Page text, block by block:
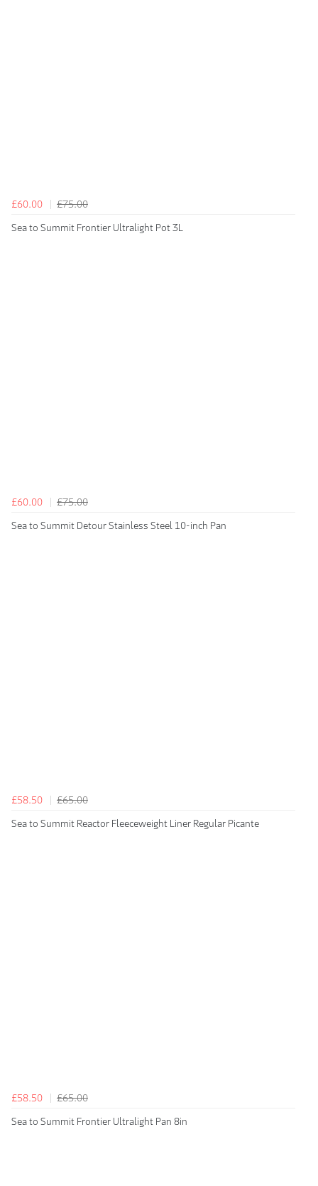
£60.00
£75.00
Sea to Summit Frontier Ultralight Pot 3L
£60.00
£75.00
Sea to Summit Detour Stainless Steel 10-inch Pan
£58.50
£65.00
Sea to Summit Reactor Fleeceweight Liner Regular Picante
£58.50
£65.00
Sea to Summit Frontier Ultralight Pan 8in